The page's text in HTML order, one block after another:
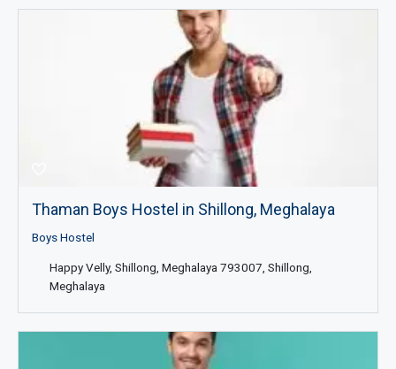
Thaman Boys Hostel in Shillong, Meghalaya
Boys Hostel
Happy Velly, Shillong, Meghalaya 793007, Shillong,
Meghalaya